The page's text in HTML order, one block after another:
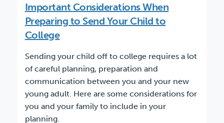
Important Considerations When
Preparing to Send Your Child to
College
Sending your child off to college requires a lot
of careful planning, preparation and
communication between you and your new
young adult. Here are some considerations for
you and your family to include in your
planning.